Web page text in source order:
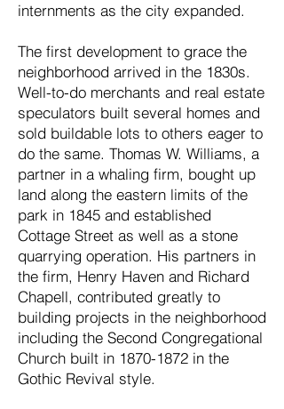
internments as the city expanded.
The first development to grace the
neighborhood arrived in the 1830s.
Well-to-do merchants and real estate
speculators built several homes and
sold buildable lots to others eager to
do the same. Thomas W. Williams, a
partner in a whaling firm, bought up
land along the eastern limits of the
park in 1845 and established
Cottage Street as well as a stone
quarrying operation. His partners in
the firm, Henry Haven and Richard
Chapell, contributed greatly to
building projects in the neighborhood
including the Second Congregational
Church built in 1870-1872 in the
Gothic Revival style.